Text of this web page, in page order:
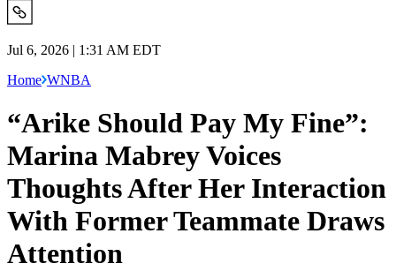
Jul 6, 2026 | 1:31 AM EDT
Home WNBA
“Arike Should Pay My Fine”:
Marina Mabrey Voices
Thoughts After Her Interaction
With Former Teammate Draws
Attention